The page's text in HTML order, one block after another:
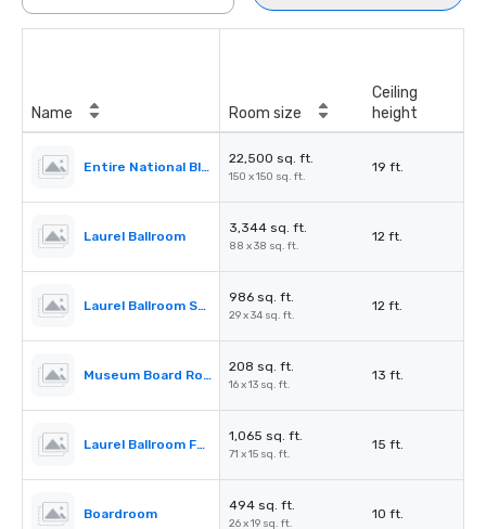
Name Room size
Ceiling
height
Entire National Blues Museum
22,500 sq. ft.
150 x 150 sq. ft.
19 ft.
Laurel Ballroom
3,344 sq. ft.
88 x 38 sq. ft.
12 ft.
Laurel Ballroom Salon B
986 sq. ft.
29 x 34 sq. ft.
12 ft.
Museum Board Room
208 sq. ft.
16 x 13 sq. ft.
13 ft.
Laurel Ballroom Foyer
1,065 sq. ft.
71 x 15 sq. ft.
15 ft.
Boardroom
494 sq. ft.
26 x 19 sq. ft.
10 ft.